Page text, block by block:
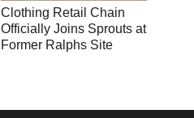
Clothing Retail Chain
Officially Joins Sprouts at
Former Ralphs Site